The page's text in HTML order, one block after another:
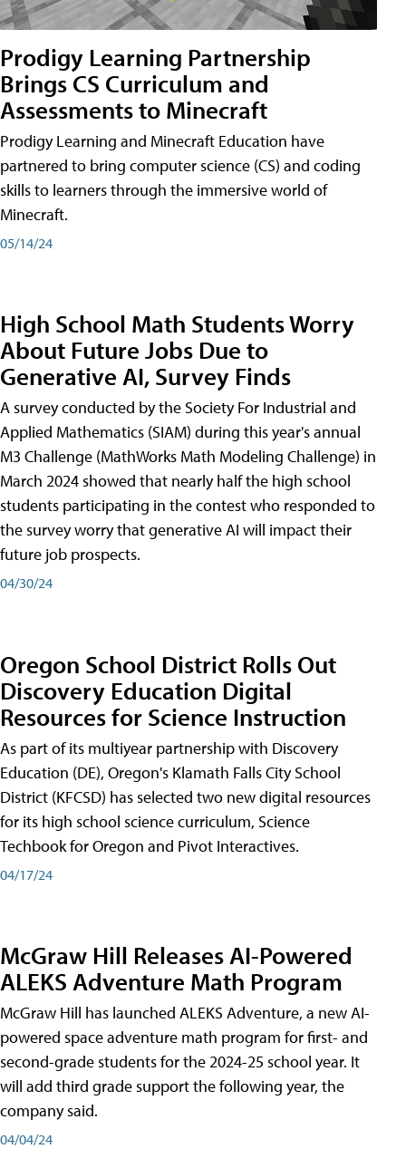
Prodigy Learning Partnership
Brings CS Curriculum and
Assessments to Minecraft
Prodigy Learning and Minecraft Education have
partnered to bring computer science (CS) and coding
skills to learners through the immersive world of
Minecraft.
05/14/24
High School Math Students Worry
About Future Jobs Due to
Generative AI, Survey Finds
A survey conducted by the Society For Industrial and
Applied Mathematics (SIAM) during this year's annual
M3 Challenge (MathWorks Math Modeling Challenge) in
March 2024 showed that nearly half the high school
students participating in the contest who responded to
the survey worry that generative AI will impact their
future job prospects.
04/30/24
Oregon School District Rolls Out
Discovery Education Digital
Resources for Science Instruction
As part of its multiyear partnership with Discovery
Education (DE), Oregon's Klamath Falls City School
District (KFCSD) has selected two new digital resources
for its high school science curriculum, Science
Techbook for Oregon and Pivot Interactives.
04/17/24
McGraw Hill Releases AI-Powered
ALEKS Adventure Math Program
McGraw Hill has launched ALEKS Adventure, a new AI-
powered space adventure math program for first- and
second-grade students for the 2024-25 school year. It
will add third grade support the following year, the
company said.
04/04/24